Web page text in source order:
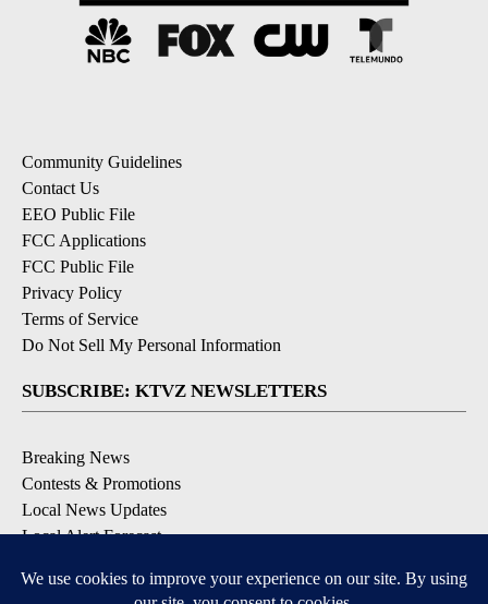
Community Guidelines
Contact Us
EEO Public File
FCC Applications
FCC Public File
Privacy Policy
Terms of Service
Do Not Sell My Personal Information
SUBSCRIBE: KTVZ NEWSLETTERS
Breaking News
Contests & Promotions
Local News Updates
Local Alert Forecast